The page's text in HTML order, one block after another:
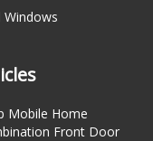
Windows
Mobile Home
Front Door